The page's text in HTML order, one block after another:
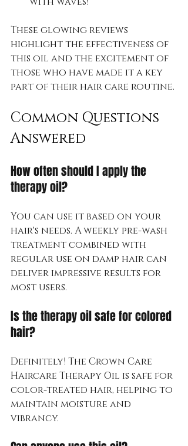
These glowing reviews
highlight the effectiveness of
this oil and the excitement of
those who have made it a key
part of their hair care routine.
Common Questions
Answered
How often should I apply the
therapy oil?
You can use it based on your
hair's needs. A weekly pre-wash
treatment combined with
regular use on damp hair can
deliver impressive results for
most users.
Is the therapy oil safe for colored
hair?
Definitely! The Crown Care
Haircare Therapy Oil is safe for
color-treated hair, helping to
maintain moisture and
vibrancy.